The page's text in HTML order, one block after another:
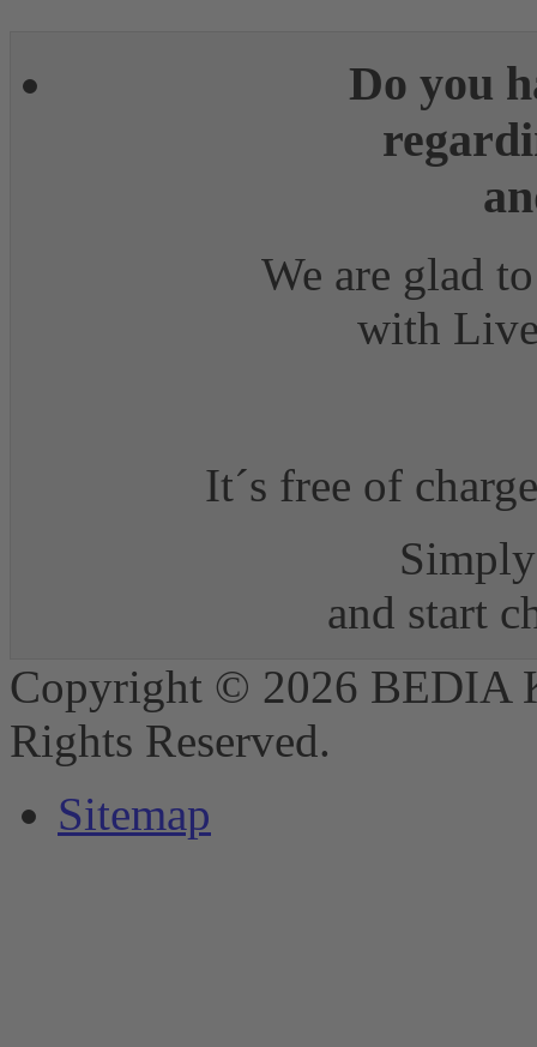
Do you
We are glad
with
It´s free of
and start
Copyright © 2026 BEDIA
Rights Reserved.
Sitemap